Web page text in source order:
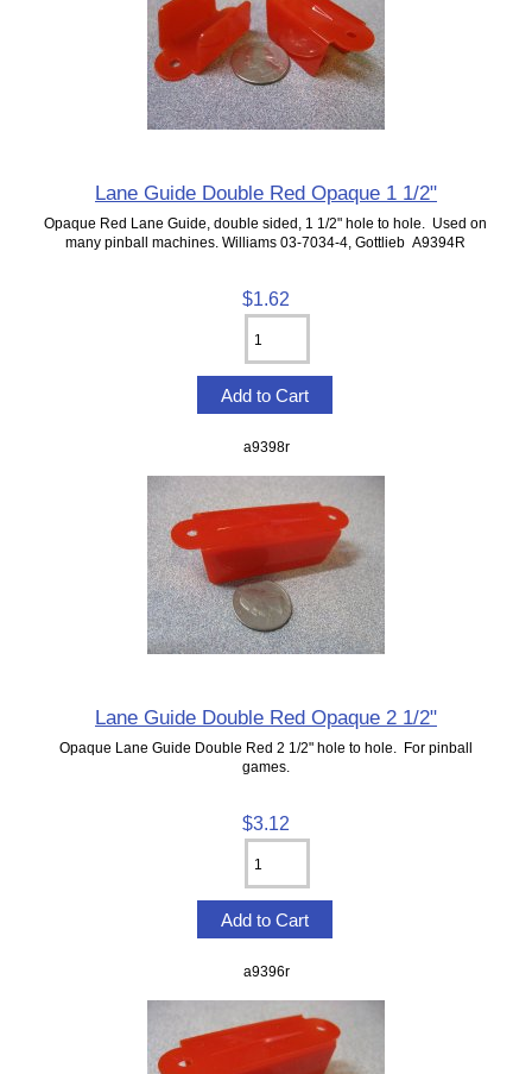
Lane Guide Double Red Opaque 1 1/2"
Opaque Red Lane Guide, double sided, 1 1/2" hole to hole. Used on
many pinball machines. Williams 03-7034-4, Gottlieb A9394R
$1.62
a9398r
Lane Guide Double Red Opaque 2 1/2"
Opaque Lane Guide Double Red 2 1/2" hole to hole. For pinball
games.
$3.12
a9396r